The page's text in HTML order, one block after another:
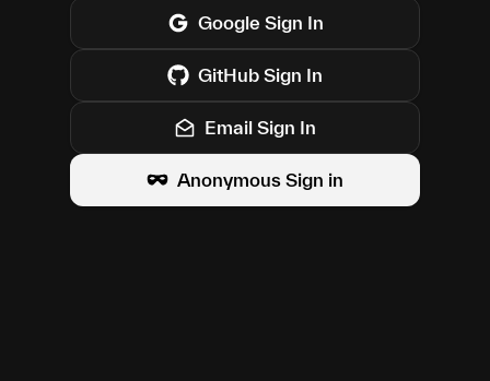
Google Sign In
GitHub Sign In
Email Sign In
Anonymous Sign in